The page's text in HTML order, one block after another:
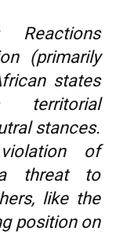
Reactions
(primarily
states
territorial
stances.
of
threat to
like the
position on